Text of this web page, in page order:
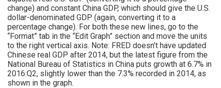
change) and constant China GDP, which should give the U.S.
dollar-denominated GDP (again, converting it to a
percentage change). For both these new lines, go to the
“Format” tab in the “Edit Graph” section and move the units
to the right vertical axis. Note: FRED doesn’t have updated
Chinese real GDP after 2014, but the latest figure from the
National Bureau of Statistics in China puts growth at 6.7% in
2016:Q2, slightly lower than the 7.3% recorded in 2014, as
shown in the graph.